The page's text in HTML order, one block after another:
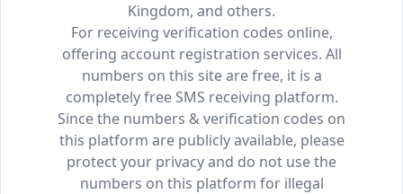
Kingdom, and others.
For receiving verification codes online,
offering account registration services. All
numbers on this site are free, it is a
completely free SMS receiving platform.
Since the numbers & verification codes on
this platform are publicly available, please
protect your privacy and do not use the
numbers on this platform for illegal